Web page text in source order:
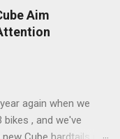
to buy in the
With a nice new
RockShox Recon
Aim
again when we
, and we've